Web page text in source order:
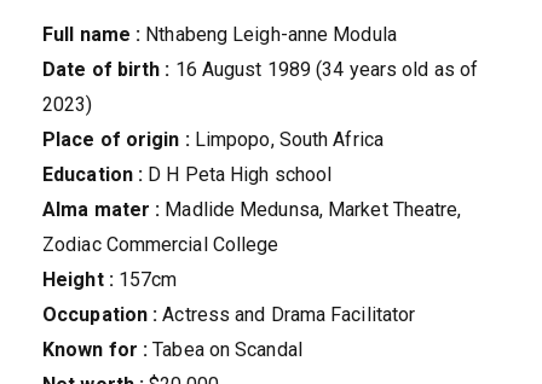
Full name : Nthabeng Leigh-anne Modula
Date of birth : 16 August 1989 (34 years old as of
2023)
Place of origin :Limpopo, South Africa
Education : D H Peta High school
Alma mater : Madlide Medunsa, Market Theatre,
Zodiac Commercial College
Height :157cm
Occupation : Actress and Drama Facilitator
Known for : Tabea on Scandal